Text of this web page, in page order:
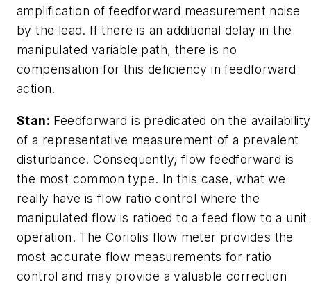
amplification of feedforward measurement noise
by the lead. If there is an additional delay in the
manipulated variable path, there is no
compensation for this deficiency in feedforward
action.
Stan: Feedforward is predicated on the availability
of a representative measurement of a prevalent
disturbance. Consequently, flow feedforward is
the most common type. In this case, what we
really have is flow ratio control where the
manipulated flow is ratioed to a feed flow to a unit
operation. The Coriolis flow meter provides the
most accurate flow measurements for ratio
control and may provide a valuable correction